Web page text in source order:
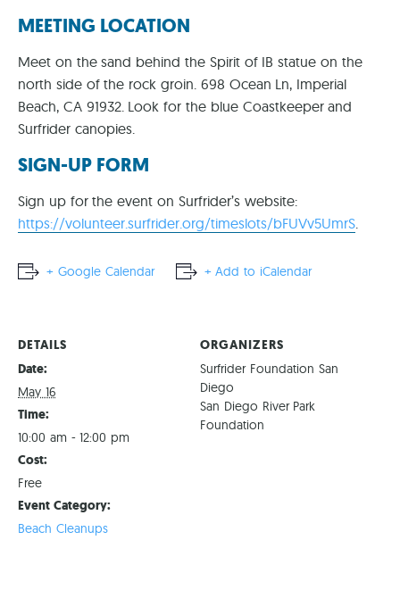
MEETING LOCATION
Meet on the sand behind the Spirit of IB statue on the
north side of the rock groin. 698 Ocean Ln, Imperial
Beach, CA 91932. Look for the blue Coastkeeper and
Surfrider canopies.
SIGN-UP FORM
Sign up for the event on Surfrider’s website:
https://volunteer.surfrider.org/timeslots/bFUVv5UmrS
+ Google Calendar + Add to iCalendar
DETAILS
Date:
May 16
Time:
10:00 am - 12:00 pm
Cost:
Free
Event Category:
Beach Cleanups
ORGANIZERS
Surfrider Foundation San
Diego
San Diego River Park
Foundation